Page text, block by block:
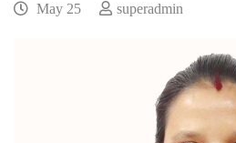
May 25 superadmin